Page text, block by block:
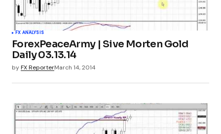
FX ANALYSIS
ForexPeaceArmy | Sive Morten Gold
Daily 03.13.14
byFX ReporterMarch 14, 2014